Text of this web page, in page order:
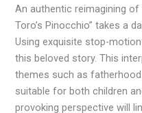
An authentic reimagining of
Toro’s Pinocchio” takes a
Using exquisite stop-
this beloved story. This
themes such as
suitable for both children
provoking perspective will